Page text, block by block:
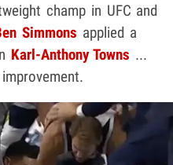
champ in UFC and
Simmons applied a
Karl-Anthony Towns ...